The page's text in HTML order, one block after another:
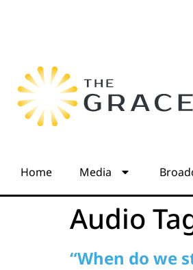
Home Media
Audio
“When do we